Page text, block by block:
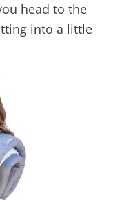
head to the
into a little